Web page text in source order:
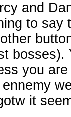
and
to
you
it